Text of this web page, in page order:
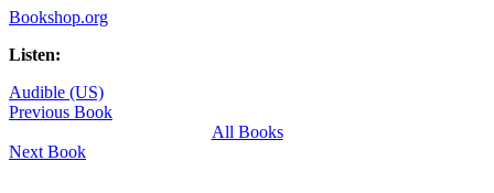
Bookshop.org
Listen:
Audible (US)
Previous Book
All Books
Next Book